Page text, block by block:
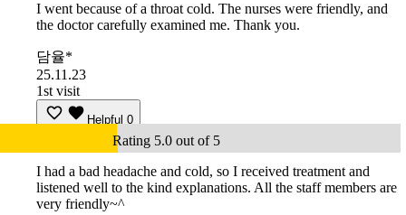
I went because of a throat cold. The nurses were friendly, and
the doctor carefully examined me. Thank you.
담율*
25.11.23
1st visit
Helpful 0
Rating 5.0 out of 5
I had a bad headache and cold, so I received treatment and
listened well to the kind explanations. All the staff members are
very friendly~^